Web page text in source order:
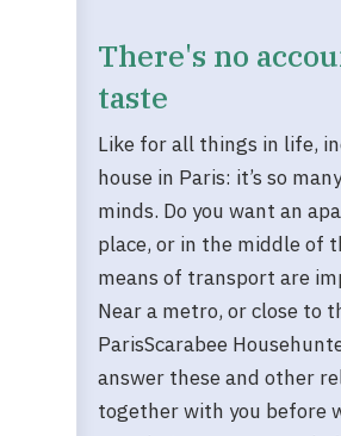
There's no
taste
Like for all things in life,
house in Paris: it’s so
minds. Do you want an
place, or in the middle of
means of transport are
Near a metro, or close to
ParisScarabee
answer these and other
together with you before